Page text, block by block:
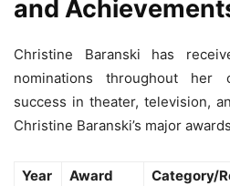
and
Christine Baranski has
nominations throughout her
success in theater, television,
Christine Baranski’s major
Year Award Category/